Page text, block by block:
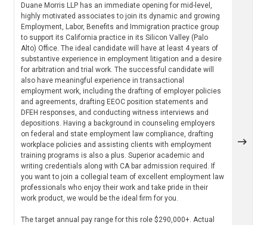
Duane Morris LLP has an immediate opening for mid-level,
highly motivated associates to join its dynamic and growing
Employment, Labor, Benefits and Immigration practice group
to support its California practice in its Silicon Valley (Palo
Alto) Office. The ideal candidate will have at least 4 years of
substantive experience in employment litigation and a desire
for arbitration and trial work. The successful candidate will
also have meaningful experience in transactional
employment work, including the drafting of employer policies
and agreements, drafting EEOC position statements and
DFEH responses, and conducting witness interviews and
depositions. Having a background in counseling employers
on federal and state employment law compliance, drafting
workplace policies and assisting clients with employment
training programs is also a plus. Superior academic and
writing credentials along with CA bar admission required. If
you want to join a collegial team of excellent employment law
professionals who enjoy their work and take pride in their
work product, we would be the ideal firm for you.
The target annual pay range for this role $290,000+. Actual